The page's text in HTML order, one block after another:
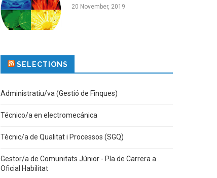
20 November, 2019
SELECTIONS
Administratiu/va (Gestió de Finques)
Técnico/a en electromecánica
Tècnic/a de Qualitat i Processos (SGQ)
Gestor/a de Comunitats Júnior - Pla de Carrera a
Oficial Habilitat